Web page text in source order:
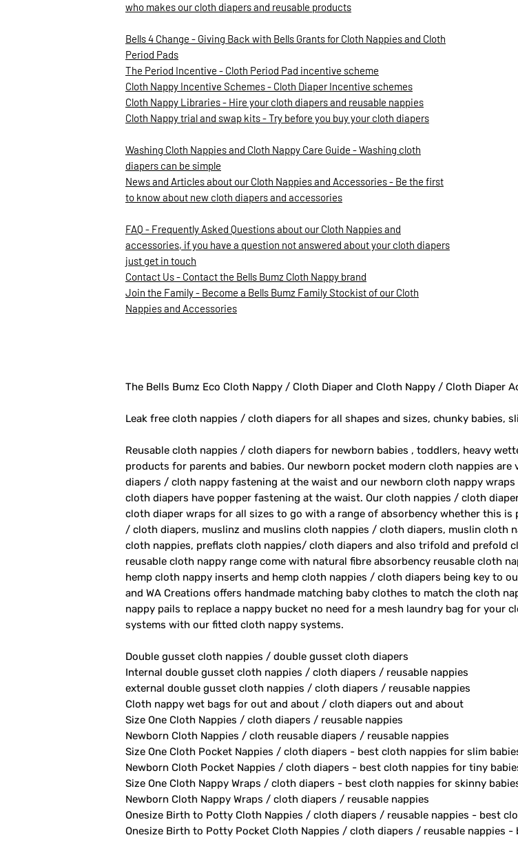
who makes our cloth diapers and reusable products
Bells 4 Change - Giving Back with Bells Grants for Cloth Nappies and Cloth
Period Pads
The Period Incentive - Cloth Period Pad incentive scheme
Cloth Nappy Incentive Schemes - Cloth Diaper Incentive schemes
Cloth Nappy Libraries - Hire your cloth diapers and reusable nappies
Cloth Nappy trial and swap kits - Try before you buy your cloth diapers
Washing Cloth Nappies and Cloth Nappy Care Guide - Washing cloth
diapers can be simple
News and Articles about our Cloth Nappies and Accessories - Be the first
to know about new cloth diapers and accessories
FAQ - Frequently Asked Questions about our Cloth Nappies and
accessories, if you have a question not answered about your cloth diapers
just get in touch
Contact Us - Contact the Bells Bumz Cloth Nappy brand
Join the Family - Become a Bells Bumz Family Stockist of our Cloth
Nappies and Accessories
The Bells Bumz Eco Cloth Nappy / Cloth Diaper and Cloth Nappy / Cloth Diaper
Leak free cloth nappies / cloth diapers for all shapes and sizes, chunky babies,
Reusable cloth nappies / cloth diapers for newborn babies , toddlers, heavy
products for parents and babies. Our newborn pocket modern cloth nappies
diapers / cloth nappy fastening at the waist and our newborn cloth nappy
cloth diapers have popper fastening at the waist. Our cloth nappies / cloth
cloth diaper wraps for all sizes to go with a range of absorbency whether this
/ cloth diapers, muslinz and muslins cloth nappies / cloth diapers, muslin cloth
cloth nappies, preflats cloth nappies/ cloth diapers and also trifold and prefold
reusable cloth nappy range come with natural fibre absorbency reusable cloth
hemp cloth nappy inserts and hemp cloth nappies / cloth diapers being key to
and WA Creations offers handmade matching baby clothes to match the cloth
nappy pails to replace a nappy bucket no need for a mesh laundry bag for your
systems with our fitted cloth nappy systems.
Double gusset cloth nappies / double gusset cloth diapers
Internal double gusset cloth nappies / cloth diapers / reusable nappies
external double gusset cloth nappies / cloth diapers / reusable nappies
Cloth nappy wet bags for out and about / cloth diapers out and about
Size One Cloth Nappies / cloth diapers / reusable nappies
Newborn Cloth Nappies / cloth reusable diapers / reusable nappies
Size One Cloth Pocket Nappies / cloth diapers - best cloth nappies for slim
Newborn Cloth Pocket Nappies / cloth diapers - best cloth nappies for tiny
Size One Cloth Nappy Wraps / cloth diapers - best cloth nappies for skinny
Newborn Cloth Nappy Wraps / cloth diapers / reusable nappies
Onesize Birth to Potty Cloth Nappies / cloth diapers / reusable nappies - best
Onesize Birth to Potty Pocket Cloth Nappies / cloth diapers / reusable nappies